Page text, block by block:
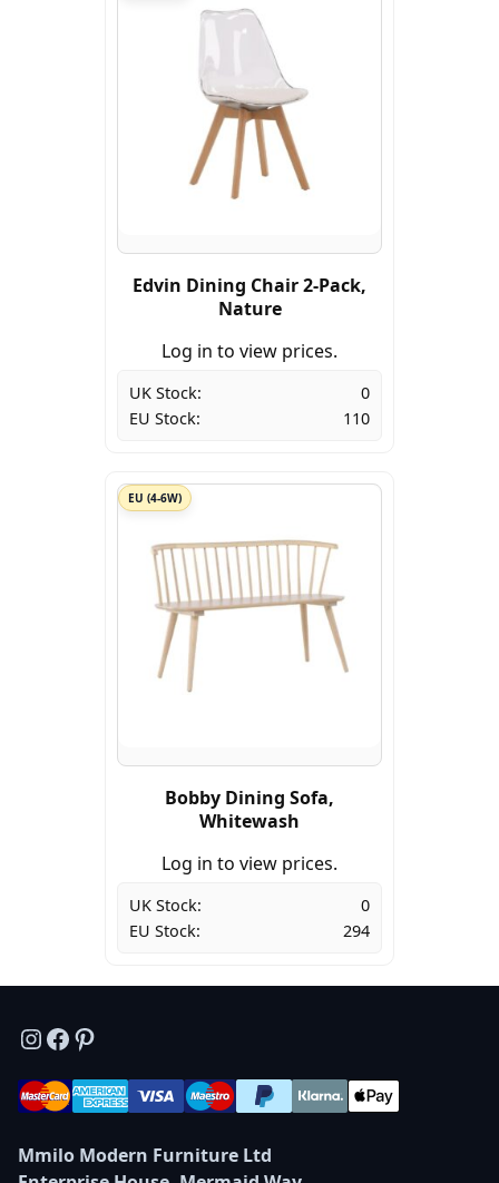
Edvin Dining Chair 2-Pack,
Nature
Log in to view prices.
UK Stock:
0
EU Stock:
110
EU (4-6W)
Bobby Dining Sofa,
Whitewash
Log in to view prices.
UK Stock:
0
EU Stock:
294
Instagram
Facebook
Pinterest
Mmilo Modern Furniture Ltd